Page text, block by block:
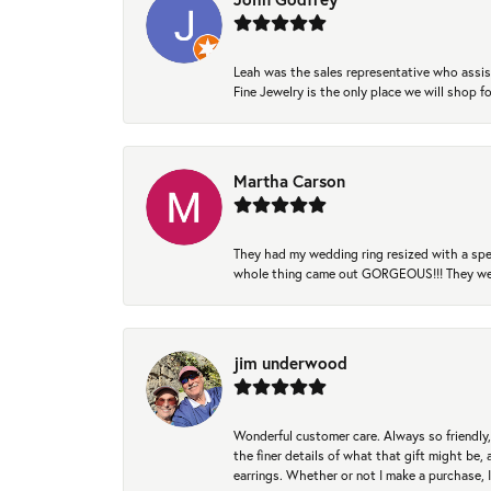
Leah was the sales representative who
Fine Jewelry is the only place we will shop
Martha Carson
They had my wedding ring resized with a
whole thing came out GORGEOUS!!! They
jim underwood
Wonderful customer care. Always so
the finer details of what that gift might be,
earrings. Whether or not I make a